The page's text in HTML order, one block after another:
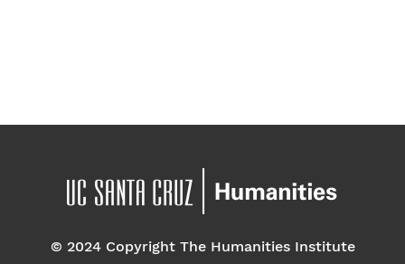
© 2024 Copyright The Humanities Institute